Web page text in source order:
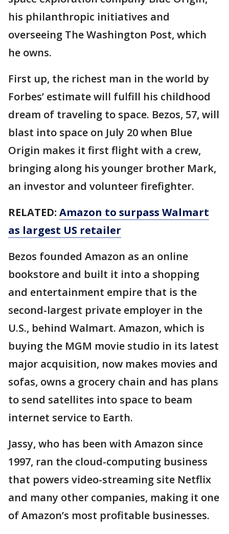
his philanthropic initiatives and
overseeing The Washington Post, which
he owns.
First up, the richest man in the world by
Forbes’ estimate will fulfill his childhood
dream of traveling to space. Bezos, 57, will
blast into space on July 20 when Blue
Origin makes it first flight with a crew,
bringing along his younger brother Mark,
an investor and volunteer firefighter.
RELATED: Amazon to surpass Walmart
as largest US retailer
Bezos founded Amazon as an online
bookstore and built it into a shopping
and entertainment empire that is the
second-largest private employer in the
U.S., behind Walmart. Amazon, which is
buying the MGM movie studio in its latest
major acquisition, now makes movies and
sofas, owns a grocery chain and has plans
to send satellites into space to beam
internet service to Earth.
Jassy, who has been with Amazon since
1997, ran the cloud-computing business
that powers video-streaming site Netflix
and many other companies, making it one
of Amazon’s most profitable businesses.